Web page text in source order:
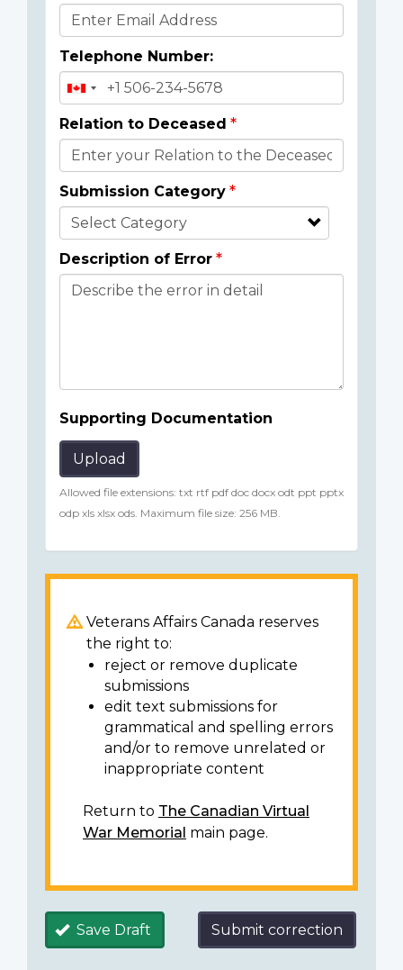
Telephone Number:
Relation to Deceased
Submission Category
Description of Error
Supporting Documentation
Upload
Allowed file extensions: txt rtf pdf doc docx odt ppt pptx
odp xls xlsx ods. Maximum file size: 256 MB.
Veterans Affairs Canada reserves
the right to:
reject or remove duplicate
submissions
edit text submissions for
grammatical and spelling errors
and/or to remove unrelated or
inappropriate content
Return to The Canadian Virtual
War Memorial main page.
Save Draft Submit correction